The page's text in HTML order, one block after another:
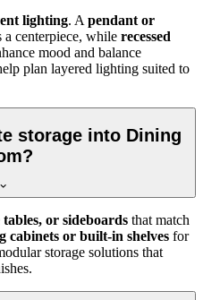
lighting. A pendant or
a centerpiece, while recessed
mood and balance
plan layered lighting suited to
storage into Dining
or sideboards that match
cabinets or built-in shelves for
storage solutions that